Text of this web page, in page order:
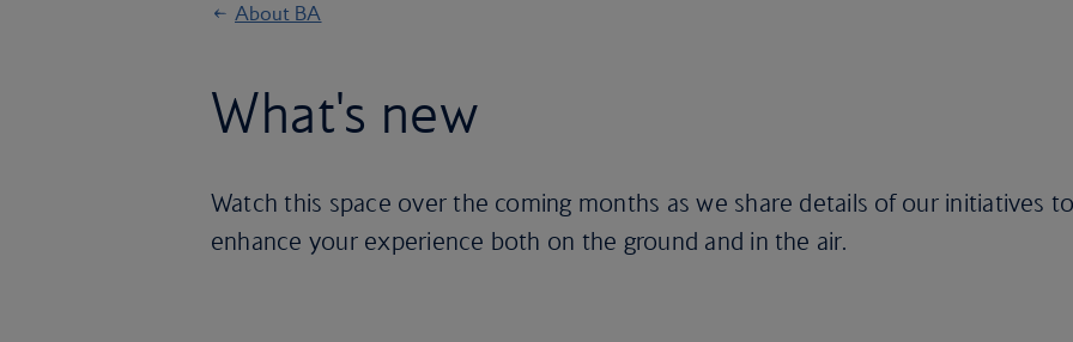
About BA
What's new
Watch this space over the coming months as we share details of our initiatives
enhance your experience both on the ground and in the air.